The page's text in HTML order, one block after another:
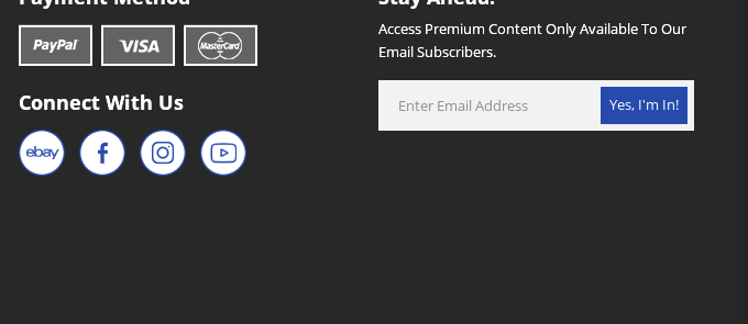
Connect With Us
Access Premium Content Only Available To Our
Email Subscribers.
Yes, I'm In!